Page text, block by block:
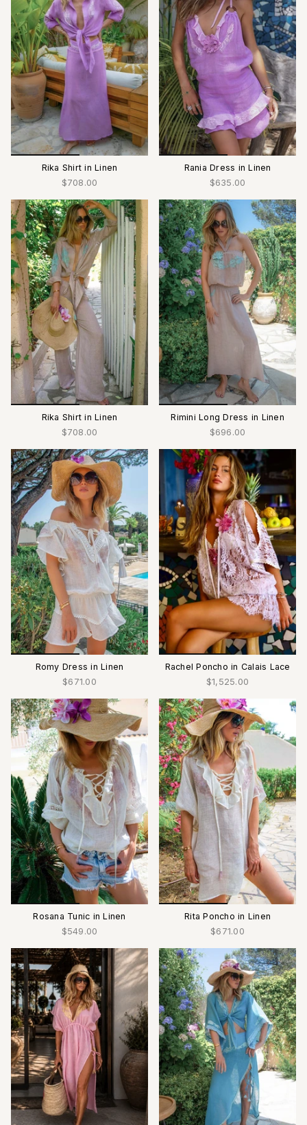
Rika Shirt in Linen
$708.00
Rania Dress in Linen
$635.00
Rika Shirt in Linen
$708.00
Rimini Long Dress in Linen
$696.00
Romy Dress in Linen
$671.00
Rachel Poncho in Calais Lace
$1,525.00
Rosana Tunic in Linen
$549.00
Rita Poncho in Linen
$671.00